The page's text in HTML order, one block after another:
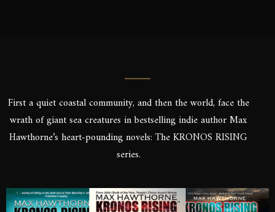
First a quiet coastal community, and then the world, face the
wrath of giant sea creatures in bestselling indie author Max
Hawthorne’s heart-pounding novels: The KRONOS RISING
series.